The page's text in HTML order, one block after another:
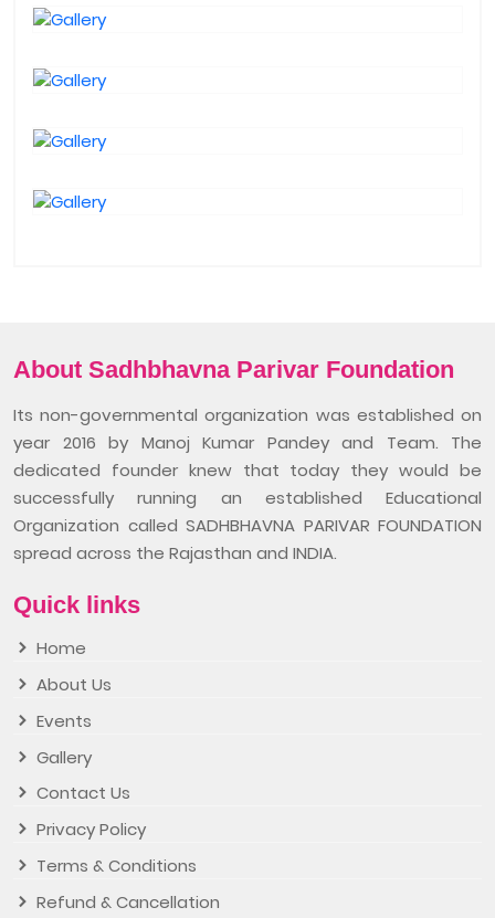
About Sadhbhavna Parivar Foundation
Its non-governmental organization was established on
year 2016 by Manoj Kumar Pandey and Team. The
dedicated founder knew that today they would be
successfully running an established Educational
Organization called SADHBHAVNA PARIVAR FOUNDATION
spread across the Rajasthan and INDIA.
Quick links
Home
About Us
Events
Gallery
Contact Us
Privacy Policy
Terms & Conditions
Refund & Cancellation